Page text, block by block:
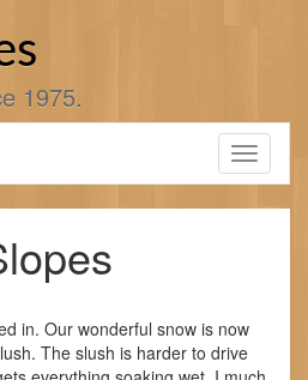
1975.
Toggle
in. Our wonderful snow is now
The slush is harder to drive